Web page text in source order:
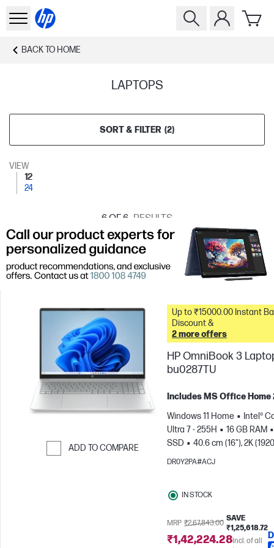
BACK TO HOME
LAPTOPS
SORT & FILTER (2)
VIEW
12
24
6 OF 6 RESULTS
ADD TO COMPARE
Up to ₹15000.00 Instant Bank
Discount &
2 more offers
HP OmniBook 3
bu0287TU
Includes MS Office Home
Windows 11 Home
Intel®
Ultra 7 - 255H
16 GB RAM
SSD
40.6 cm (16"), 2K
1200)
Intel® Arc™ 140T GPU
DR0Y2PA#ACJ
IN STOCK
MRP ₹2,67,843.00
SAVE
₹1,25,618.72
₹1,42,224.28Incl. of all